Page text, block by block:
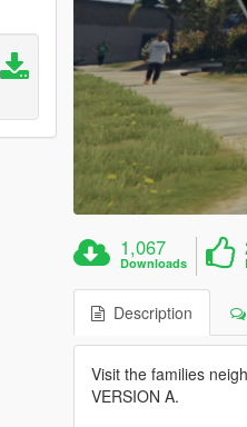
1,067
Downloads
Description
Visit the families
VERSION A.